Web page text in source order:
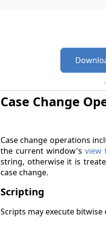
Case Change
Case change operations
the current window'sview
string, otherwise it is
case change.
Scripting
Scripts may execute